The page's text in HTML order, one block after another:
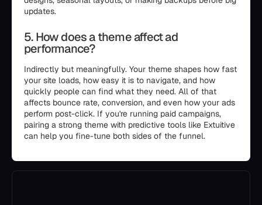
updates.
5. How does a theme affect ad
performance?
Indirectly but meaningfully. Your theme shapes how fast
your site loads, how easy it is to navigate, and how
quickly people can find what they need. All of that
affects bounce rate, conversion, and even how your ads
perform post-click. If you're running paid campaigns,
pairing a strong theme with predictive tools like Extuitive
can help you fine-tune both sides of the funnel.